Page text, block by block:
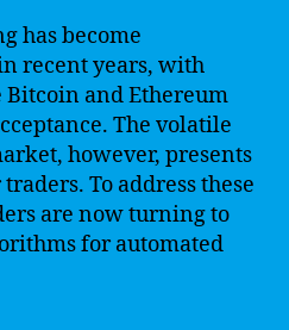
has become
recent years, with
and Ethereum
The volatile
however, presents
To address these
are now turning to
for automated